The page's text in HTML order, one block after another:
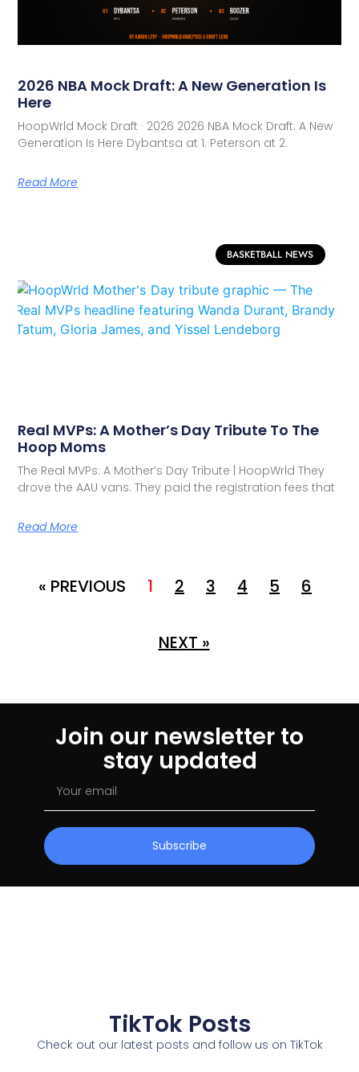
2026 NBA Mock Draft: A New Generation Is
Here
HoopWrld Mock Draft · 2026 2026 NBA Mock Draft: A New
Generation Is Here Dybantsa at 1. Peterson at 2.
Read More
BASKETBALL NEWS
Real MVPs: A Mother’s Day Tribute To The
Hoop Moms
The Real MVPs: A Mother’s Day Tribute | HoopWrld They
drove the AAU vans. They paid the registration fees that
Read More
« PREVIOUS 1 2 3 4 5 6
NEXT »
Join our newsletter to
stay updated
Subscribe
TikTok Posts
Check out our latest posts and follow us on TikTok